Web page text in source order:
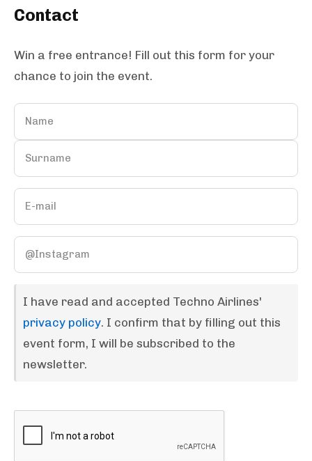
Contact
Win a free entrance! Fill out this form for your
chance to join the event.
I have read and accepted Techno Airlines'
privacy policy. I confirm that by filling out this
event form, I will be subscribed to the
newsletter.